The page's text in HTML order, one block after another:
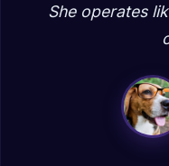
She operates